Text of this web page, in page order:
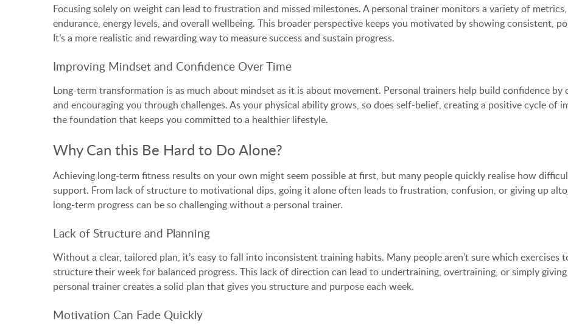
Focusing solely on weight can lead to frustration and missed milestones. A personal trainer monitors a variety of
endurance, energy levels, and overall wellbeing. This broader perspective keeps you motivated by showing consistent,
It’s a more realistic and rewarding way to measure success and sustain progress.
Improving Mindset and Confidence Over Time
Long-term transformation is as much about mindset as it is about movement. Personal trainers help build confidence by
and encouraging you through challenges. As your physical ability grows, so does self-belief, creating a positive cycle of
the foundation that keeps you committed to a healthier lifestyle.
Why Can this Be Hard to Do Alone?
Achieving long-term fitness results on your own might seem possible at first, but many people quickly realise how
support. From lack of structure to motivational dips, going it alone often leads to frustration, confusion, or giving up
long-term progress can be so challenging without a personal trainer.
Lack of Structure and Planning
Without a clear, tailored plan, it’s easy to fall into inconsistent training habits. Many people aren’t sure which
structure their week for balanced progress. This lack of direction can lead to undertraining, overtraining, or simply
personal trainer creates a solid plan that gives you structure and purpose each week.
Motivation Can Fade Quickly